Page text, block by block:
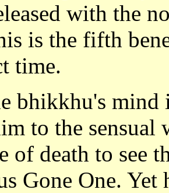
with the
is the fifth
time.
bhikkhu's
to the sensual
of death to see
Gone One.